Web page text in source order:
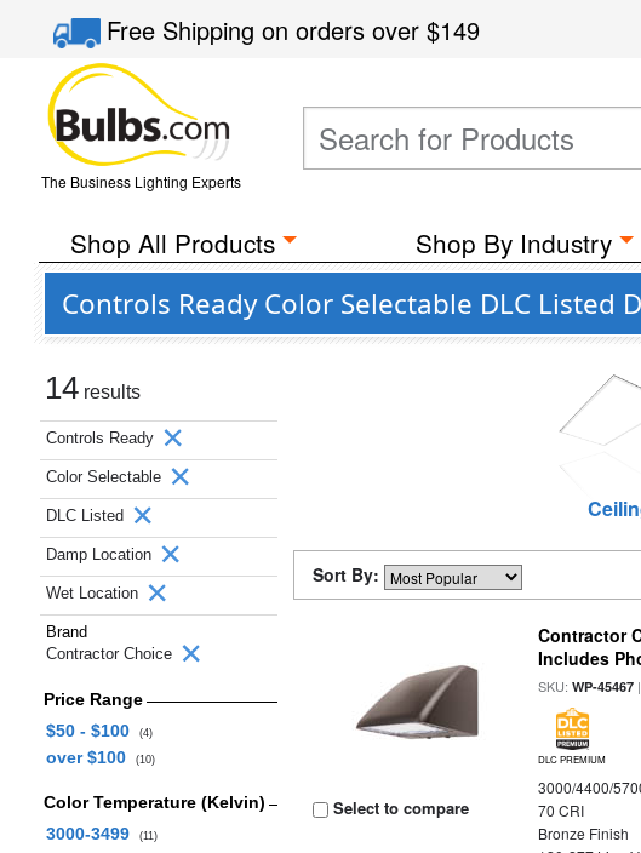
Free Shippingon orders over$149
The Business Lighting Experts
Shop All Products Shop By Industry
Controls Ready Color Selectable DLC
14 results
Controls Ready
Color Selectable
DLC Listed
Damp Location
Wet Location
Brand
Contractor Choice
Price Range
$50 - $100
(4)
over $100 (10)
Color Temperature (Kelvin)
3000-3499
(11)
Sort By:
Select to compare
Contractor
Includes
SKU:WP-45467
DLC PREMIUM
3000/4400/
70 CRI
Bronze Finish